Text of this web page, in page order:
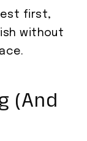
first,
without
(And